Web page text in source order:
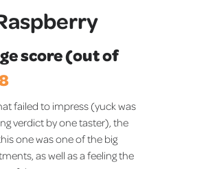
score (out of
failed to impress (yuck was
verdict by one taster), the
one was one of the big
as well as a feeling the